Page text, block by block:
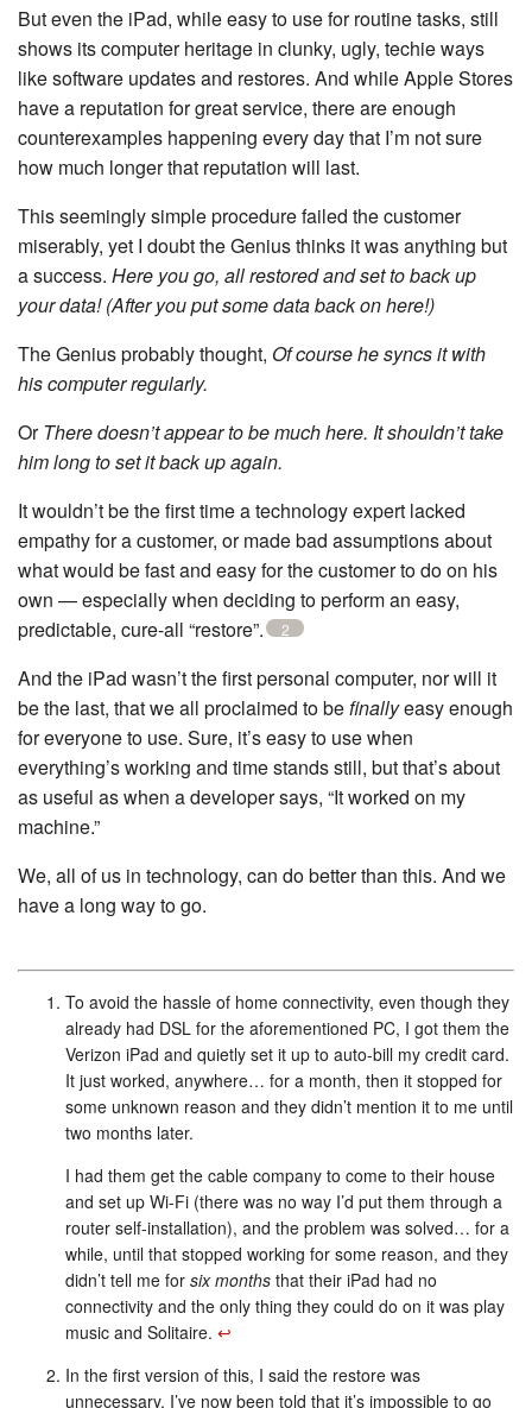
But even the iPad, while easy to use for routine tasks, still
shows its computer heritage in clunky, ugly, techie ways
like software updates and restores. And while Apple Stores
have a reputation for great service, there are enough
counterexamples happening every day that I’m not sure
how much longer that reputation will last.
This seemingly simple procedure failed the customer
miserably, yet I doubt the Genius thinks it was anything but
a success. Here you go, all restored and set to back up
your data! (After you put some data back on here!)
The Genius probably thought, Of course he syncs it with
his computer regularly.
OrThere doesn’t appear to be much here. It shouldn’t take
him long to set it back up again.
It wouldn’t be the first time a technology expert lacked
empathy for a customer, or made bad assumptions about
what would be fast and easy for the customer to do on his
own — especially when deciding to perform an easy,
predictable, cure-all “restore”.
2
And the iPad wasn’t the first personal computer, nor will it
be the last, that we all proclaimed to be finallyeasy enough
for everyone to use. Sure, it’s easy to use when
everything’s working and time stands still, but that’s about
as useful as when a developer says, “It worked on my
machine.”
We, all of us in technology, can do better than this. And we
have a long way to go.
To avoid the hassle of home connectivity, even though they
already had DSL for the aforementioned PC, I got them the
Verizon iPad and quietly set it up to auto-bill my credit card.
It just worked, anywhere… for a month, then it stopped for
some unknown reason and they didn’t mention it to me until
two months later.
I had them get the cable company to come to their house
and set up Wi-Fi (there was no way I’d put them through a
router self-installation), and the problem was solved… for a
while, until that stopped working for some reason, and they
didn’t tell me for six months that their iPad had no
connectivity and the only thing they could do on it was play
music and Solitaire. ↩︎
In the first version of this, I said the restore was
unnecessary. I’ve now been told that it’s impossible to go